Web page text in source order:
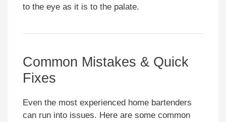
to the eye as it is to the palate.
Common Mistakes & Quick
Fixes
Even the most experienced home bartenders
can run into issues. Here are some common